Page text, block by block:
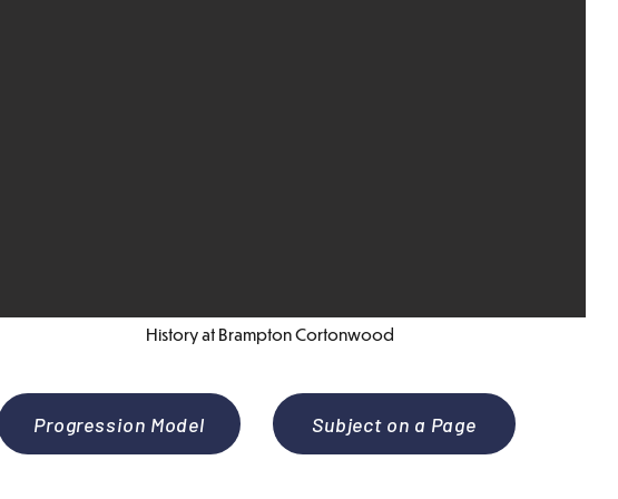
History at Brampton Cortonwood
Progression Model Subject on a Page